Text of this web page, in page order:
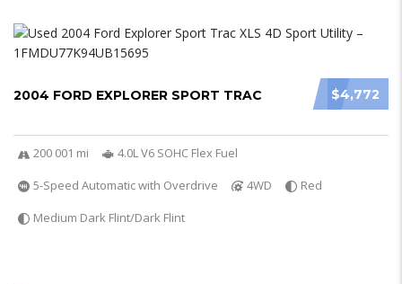
$4,772
2004 FORD EXPLORER SPORT TRAC
200 001 mi
4.0L V6 SOHC Flex Fuel
5-Speed Automatic with Overdrive
4WD
Red
Medium Dark Flint/Dark Flint